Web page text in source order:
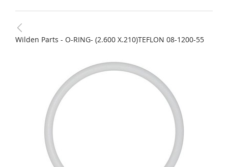
Wilden Parts - O-RING- (2.600 X.210)TEFLON 08-1200-55